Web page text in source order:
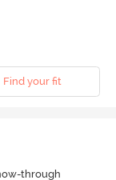
Find your fit
through